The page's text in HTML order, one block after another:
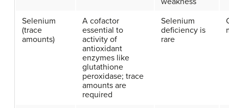
Selenium
(trace
amounts)
A cofactor
essential to
activity of
antioxidant
enzymes like
glutathione
peroxidase; trace
amounts are
required
Selenium
deficiency is
rare